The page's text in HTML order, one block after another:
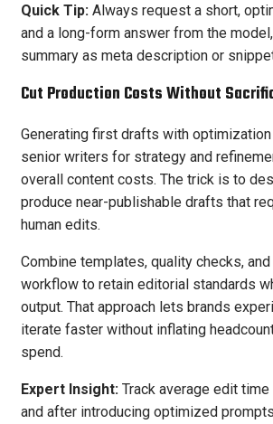
Quick Tip: Always request a short,
and a long-form answer from the
summary as meta description or
Cut Production Costs Without
Generating first drafts with
senior writers for strategy and
overall content costs. The trick is to
produce near-publishable drafts that
human edits.
Combine templates, quality checks,
workflow to retain editorial standards
output. That approach lets brands
iterate faster without inflating
spend.
Expert Insight: Track average edit
and after introducing optimized